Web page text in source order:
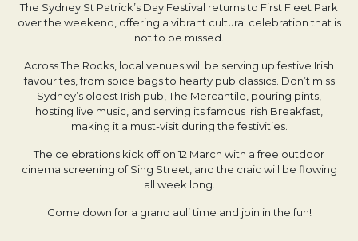
The Sydney St Patrick’s Day Festival returns to First Fleet Park
over the weekend, offering a vibrant cultural celebration that is
not to be missed.
Across The Rocks, local venues will be serving up festive Irish
favourites, from spice bags to hearty pub classics. Don’t miss
Sydney’s oldest Irish pub, The Mercantile, pouring pints,
hosting live music, and serving its famous Irish Breakfast,
making it a must-visit during the festivities.
The celebrations kick off on 12 March with a free outdoor
cinema screening of Sing Street, and the craic will be flowing
all week long.
Come down for a grand aul’ time and join in the fun!